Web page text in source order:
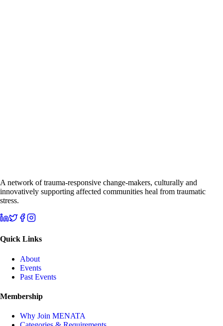
A network of trauma-responsive change-makers, culturally and
innovatively supporting affected communities heal from traumatic
stress.
Quick Links
About
Events
Past Events
Membership
Why Join MENATA